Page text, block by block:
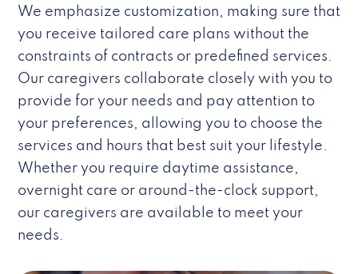
We emphasize customization, making sure that
you receive tailored care plans without the
constraints of contracts or predefined services.
Our caregivers collaborate closely with you to
provide for your needs and pay attention to
your preferences, allowing you to choose the
services and hours that best suit your lifestyle.
Whether you require daytime assistance,
overnight care or around-the-clock support,
our caregivers are available to meet your
needs.